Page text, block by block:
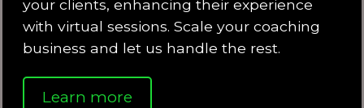
your clients, enhancing their experience
with virtual sessions. Scale your coaching
business and let us handle the rest.
Learn more